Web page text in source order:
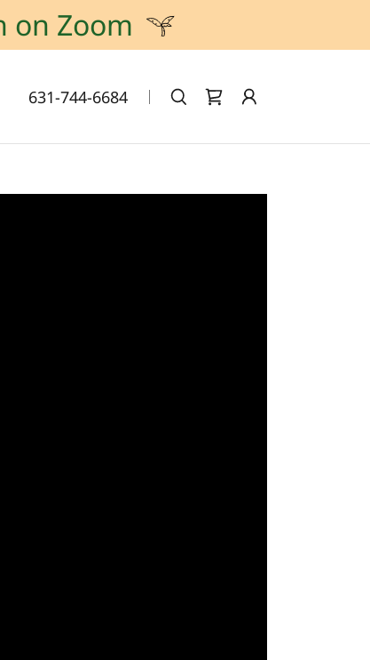
on Zoom
631-744-6684